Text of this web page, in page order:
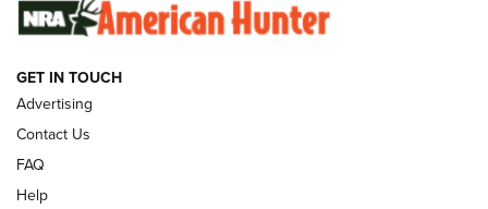
SUNDAYGUNDAY
GUNS & GEAR
GET IN TOUCH
Advertising
Contact Us
FAQ
Help